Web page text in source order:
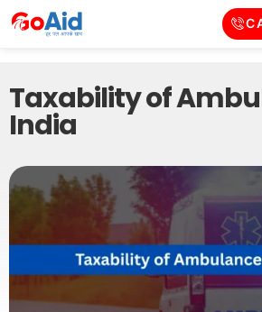
Taxability of
India